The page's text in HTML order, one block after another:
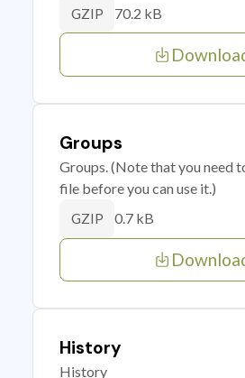
GZIP 70.2 kB
Groups
Groups. (Note that you need
file before you can use it.)
GZIP 0.7 kB
History
History